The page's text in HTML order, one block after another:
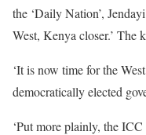
the ‘Daily Nation’,
West, Kenya closer.’ The
‘It is now time for the
democratically elected
‘Put more plainly, the